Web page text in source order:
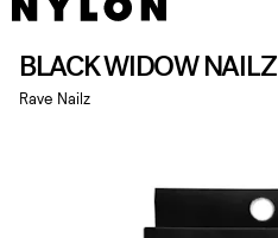
BLACK WIDOW NAILZ
Rave Nailz